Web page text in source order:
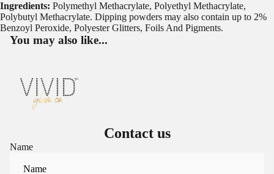
Ingredients: Polymethyl Methacrylate, Polyethyl Methacrylate,
Polybutyl Methacrylate. Dipping powders may also contain up to 2%
Benzoyl Peroxide, Polyester Glitters, Foils And Pigments.
You may also like...
Contact us
Name